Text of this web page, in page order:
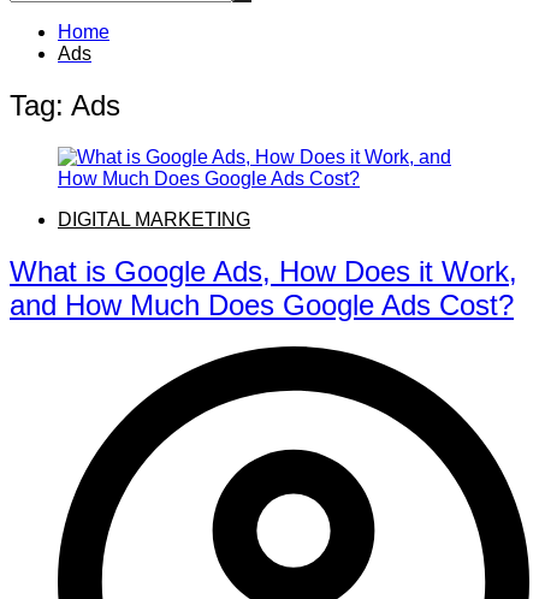
Home
Ads
Tag: Ads
DIGITAL MARKETING
What is Google Ads, How Does it Work,
and How Much Does Google Ads Cost?